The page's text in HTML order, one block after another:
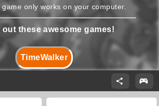
TimeWalker
only works on your computer.
out these awesome games!